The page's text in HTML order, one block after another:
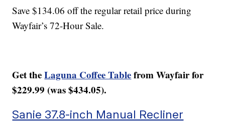
Save $134.06 off the regular retail price during
Wayfair’s 72-Hour Sale.
Get theLaguna Coffee Tablefrom Wayfair for
$229.99 (was $434.05).
Sanie 37.8-inch Manual Recliner